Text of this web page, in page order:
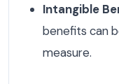
Intangible
benefits can
measure.